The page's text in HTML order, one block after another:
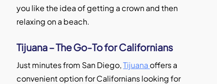
you like the idea of getting a crown and then
relaxing on a beach.
Tijuana – The Go-To for Californians
Just minutes from San Diego,Tijuana offers a
convenient option for Californians looking for